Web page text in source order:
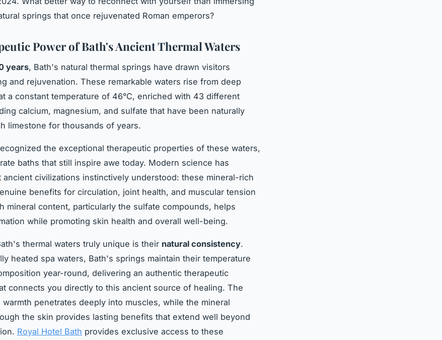
springs that once rejuvenated Roman emperors?
Power of Bath's Ancient Thermal Waters
years, Bath's natural thermal springs have drawn visitors
and rejuvenation. These remarkable waters rise from deep
a constant temperature of 46°C, enriched with 43 different
calcium, magnesium, and sulfate that have been naturally
limestone for thousands of years.
the exceptional therapeutic properties of these waters,
baths that still inspire awe today. Modern science has
ancient civilizations instinctively understood: these mineral-rich
benefits for circulation, joint health, and muscular tension
mineral content, particularly the sulfate compounds, helps
while promoting skin health and overall well-being.
thermal waters truly unique is their natural consistency.
heated spa waters, Bath's springs maintain their temperature
year-round, delivering an authentic therapeutic
connects you directly to this ancient source of healing. The
penetrates deeply into muscles, while the mineral
the skin provides lasting benefits that extend well beyond
Royal Hotel Bath provides exclusive access to these